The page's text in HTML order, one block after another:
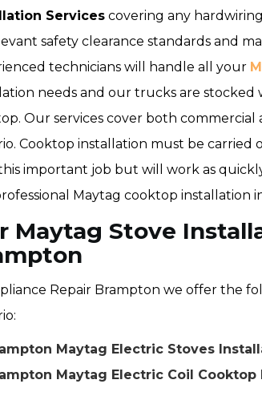
Services covering any
safety clearance standards and
technicians will handle all your
needs and our trucks are
Our services cover both
Cooktop installation must be carried
important job but will work as
Maytag cooktop installation
Maytag Stove
Repair Brampton we offer the
Maytag Electric Stoves
Maytag Electric Coil Cooktop